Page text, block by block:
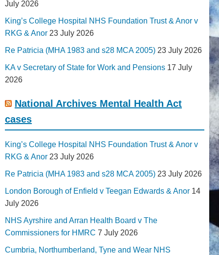
July 2026
King’s College Hospital NHS Foundation Trust & Anor v
RKG & Anor 23 July 2026
Re Patricia (MHA 1983 and s28 MCA 2005) 23 July 2026
KA v Secretary of State for Work and Pensions 17 July
2026
National Archives Mental Health Act
cases
King’s College Hospital NHS Foundation Trust & Anor v
RKG & Anor 23 July 2026
Re Patricia (MHA 1983 and s28 MCA 2005) 23 July 2026
London Borough of Enfield v Teegan Edwards & Anor 14
July 2026
NHS Ayrshire and Arran Health Board v The
Commissioners for HMRC 7 July 2026
Cumbria, Northumberland, Tyne and Wear NHS